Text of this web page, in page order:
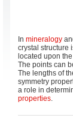
In mineralogy
crystal structure
located upon
The points can
The lengths of
symmetry
a role in
properties.